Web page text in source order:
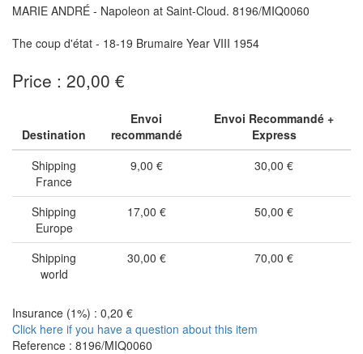
MARIE ANDRÉ - Napoleon at Saint-Cloud. 8196/MIQ0060
The coup d'état - 18-19 Brumaire Year VIII 1954
Price : 20,00 €
Destination
Envoi
recommandé
Envoi Recommandé +
Express
Shipping
France
9,00 € 30,00 €
Shipping
Europe
17,00 € 50,00 €
Shipping
world
30,00 € 70,00 €
Insurance (1%) : 0,20 €
Click here if you have a question about this item
Reference : 8196/MIQ0060